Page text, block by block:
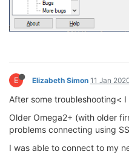
E Elizabeth Simon 11 Jan
After some troubleshooting<
Older Omega2+ (with older
problems connecting using
I was able to connect to my